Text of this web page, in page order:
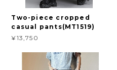
Two-piece cropped
casual pants(MT1519)
¥13,750